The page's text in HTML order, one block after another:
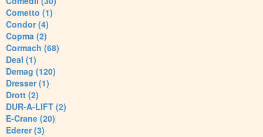
Cometto (1)
Condor (4)
Copma (2)
Cormach (68)
Deal (1)
Demag (120)
Dresser (1)
Drott (2)
DUR-A-LIFT (2)
E-Crane (20)
Ederer (3)